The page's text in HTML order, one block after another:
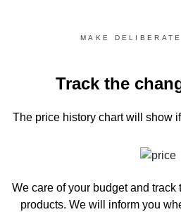
MAKE
Track the
The price history chartwill show
We care of your budget and track
products. We will inform you